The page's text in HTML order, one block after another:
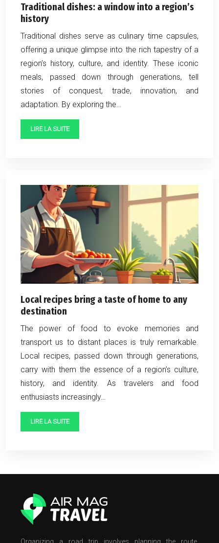
Traditional dishes: a window into a region’s
history
Traditional dishes serve as culinary time capsules,
offering a unique glimpse into the rich tapestry of a
region’s history, culture, and identity. These iconic
meals, passed down through generations, tell
stories of conquest, trade, innovation, and
adaptation. By exploring the…
LIRE LA SUITE
Local recipes bring a taste of home to any
destination
The power of food to evoke memories and
transport us to distant places is truly remarkable.
Local recipes, passed down through generations,
carry with them the essence of a region’s culture,
history, and identity. As travelers and food
enthusiasts increasingly…
LIRE LA SUITE